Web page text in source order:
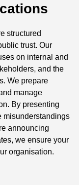
structured
trust. Our
on internal and
and the
We prepare
manage
By presenting
misunderstandings
announcing
we ensure your
organisation.